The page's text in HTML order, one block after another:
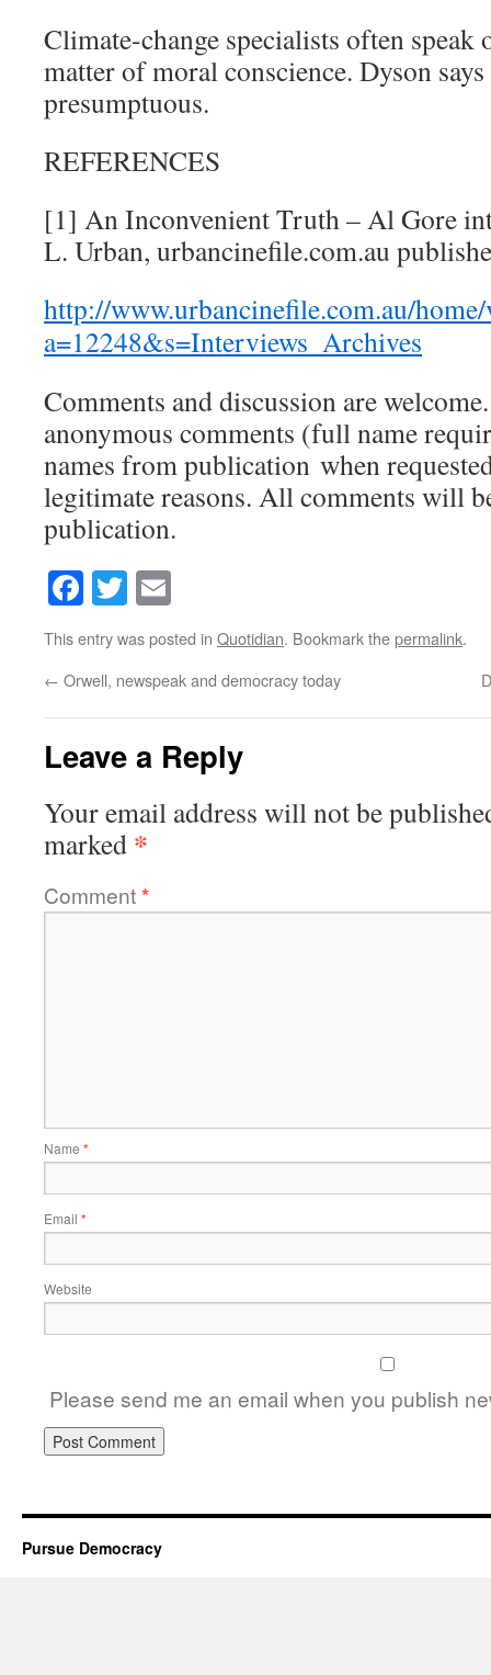
Climate-change specialists often
matter of moral conscience. Dyson
presumptuous.
REFERENCES
[1] An Inconvenient Truth – Al Gore
L. Urban, urbancinefile.com.au
http://www.urbancinefile.com.au/home/
a=12248&s=Interviews_Archives
Comments and discussion are
anonymous comments (full name
names from publication when
legitimate reasons. All comments will
publication.
Facebook
Twitter
This entry was posted in Quotidian. Bookmark thepermalink.
← Orwell, newspeak and democracy today
Leave a Reply
Your email address will not be
marked *
Comment*
Name *
Email *
Website
Please send me an email when you publish
Pursue Democracy